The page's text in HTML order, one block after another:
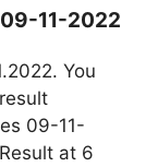
11-2022
You
09-11-
at 6